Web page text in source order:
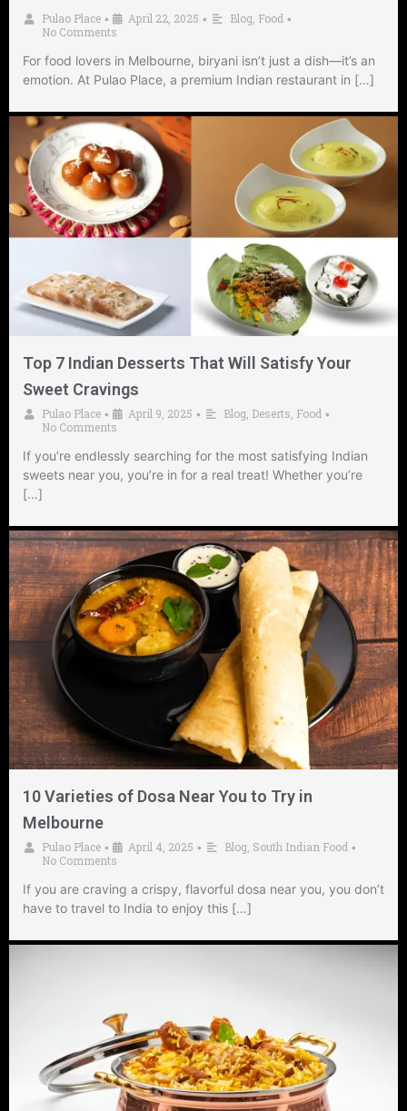
Pulao Place • April 22, 2025 • Blog, Food •
No Comments
For food lovers in Melbourne, biryani isn’t just a dish—it’s an
emotion. At Pulao Place, a premium Indian restaurant in […]
Top 7 Indian Desserts That Will Satisfy Your
Sweet Cravings
Pulao Place • April 9, 2025 • Blog Deserts Food •
No Comments
If you’re endlessly searching for the most satisfying Indian
sweets near you, you’re in for a real treat! Whether you’re
[…]
10 Varieties of Dosa Near You to Try in
Melbourne
Pulao Place • April 4, 2025 • Blog South Indian Food •
No Comments
If you are craving a crispy, flavorful dosa near you, you don’t
have to travel to India to enjoy this […]